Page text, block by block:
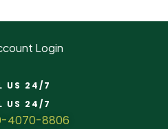
Login
US 24/7
US 24/7
4070-8806